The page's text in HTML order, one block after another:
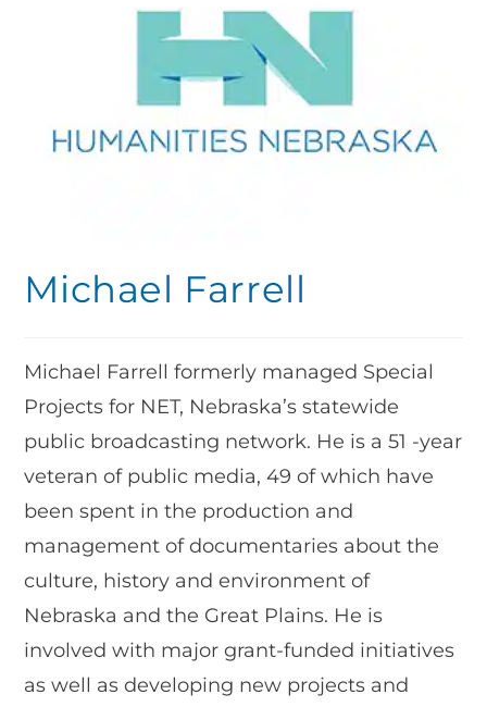
Michael Farrell
Michael Farrell formerly managed Special
Projects for NET, Nebraska’s statewide
public broadcasting network. He is a 51 -year
veteran of public media, 49 of which have
been spent in the production and
management of documentaries about the
culture, history and environment of
Nebraska and the Great Plains. He is
involved with major grant-funded initiatives
as well as developing new projects and